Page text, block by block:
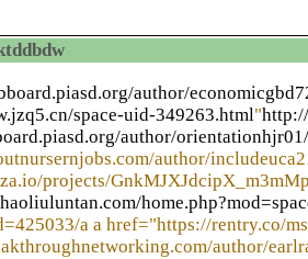
author/
space-uid-349263.html"
author/orientationhjr01/
author/
projects/
a a href="https://rentry.co/
author/